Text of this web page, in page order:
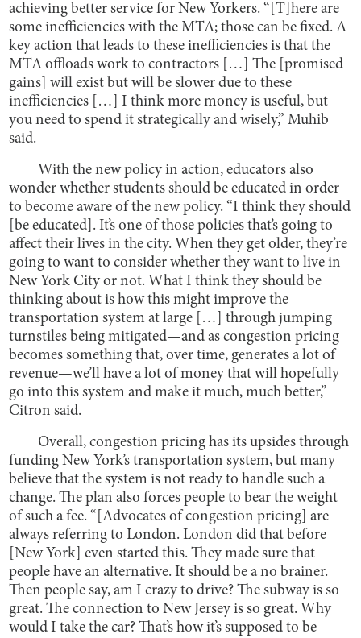
achieving better service for New Yorkers. “[T]here are
some inefficiencies with the MTA; those can be fixed. A
key action that leads to these inefficiencies is that the
MTA offloads work to contractors […] The [promised
gains] will exist but will be slower due to these
inefficiencies […] I think more money is useful, but
you need to spend it strategically and wisely,” Muhib
said.
With the new policy in action, educators also
wonder whether students should be educated in order
to become aware of the new policy. “I think they should
[be educated]. It’s one of those policies that’s going to
affect their lives in the city. When they get older, they’re
going to want to consider whether they want to live in
New York City or not. What I think they should be
thinking about is how this might improve the
transportation system at large […] through jumping
turnstiles being mitigated—and as congestion pricing
becomes something that, over time, generates a lot of
revenue—we’ll have a lot of money that will hopefully
go into this system and make it much, much better,”
Citron said.
Overall, congestion pricing has its upsides through
funding New York’s transportation system, but many
believe that the system is not ready to handle such a
change. The plan also forces people to bear the weight
of such a fee. “[Advocates of congestion pricing] are
always referring to London. London did that before
[New York] even started this. They made sure that
people have an alternative. It should be a no brainer.
Then people say, am I crazy to drive? The subway is so
great. The connection to New Jersey is so great. Why
would I take the car? That’s how it’s supposed to be—